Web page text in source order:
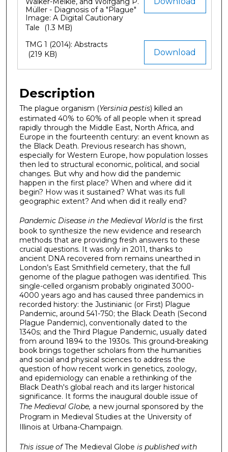
Müller - Diagnosis of a "Plague"
Image: A Digital Cautionary
Tale
(1.3 MB)
Download
TMG 1 (2014): Abstracts
(219 KB)
Description
The plague organism (Yersinia pestis) killed an
estimated 40% to 60% of all people when it spread
rapidly through the Middle East, North Africa, and
Europe in the fourteenth century: an event known as
the Black Death. Previous research has shown,
especially for Western Europe, how population losses
then led to structural economic, political, and social
changes. But why and how did the pandemic
happen in the first place? When and where did it
begin? How was it sustained? What was its full
geographic extent? And when did it really end?
Pandemic Disease in the Medieval Worldis the first
book to synthesize the new evidence and research
methods that are providing fresh answers to these
crucial questions. It was only in 2011, thanks to
ancient DNA recovered from remains unearthed in
London’s East Smithfield cemetery, that the full
genome of the plague pathogen was identified. This
single-celled organism probably originated 3000-
4000 years ago and has caused three pandemics in
recorded history: the Justinianic (or First) Plague
Pandemic, around 541-750; the Black Death (Second
Plague Pandemic), conventionally dated to the
1340s; and the Third Plague Pandemic, usually dated
from around 1894 to the 1930s. This ground-breaking
book brings together scholars from the humanities
and social and physical sci­ences to address the
question of how recent work in genetics, zoology,
and epi­de­miology can enable a rethinking of the
Black Death's global reach and its larger historical
significance. It forms the inaugural double issue of
The Medieval Globe, a new journal sponsored by the
Program in Medieval Studies at the University of
Illinois at Urbana-Champaign.
This issue ofThe Medieval Globe is published with